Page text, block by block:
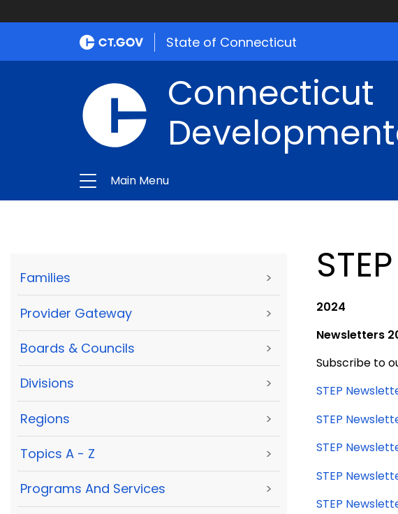
State of Connecticut
Connecticut
Main Menu
Families >
Provider Gateway >
Boards & Councils >
Divisions >
Regions >
Topics A - Z >
Programs And Services >
2024
Newsletters
Subscribe to
STEP
STEP
STEP
STEP
STEP